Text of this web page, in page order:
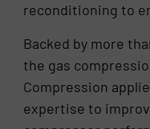
reconditioning to
Backed by more
the gas
Compression
expertise to